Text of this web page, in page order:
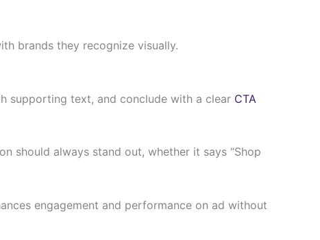
brands they recognize visually.
supporting text, and conclude with a clear CTA
should always stand out, whether it says “Shop
engagement and performance on ad without